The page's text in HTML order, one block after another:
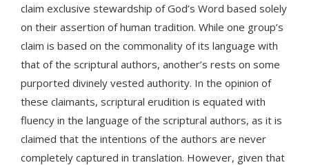
claim exclusive stewardship of God’s Word based solely
on their assertion of human tradition. While one group’s
claim is based on the commonality of its language with
that of the scriptural authors, another’s rests on some
purported divinely vested authority. In the opinion of
these claimants, scriptural erudition is equated with
fluency in the language of the scriptural authors, as it is
claimed that the intentions of the authors are never
completely captured in translation. However, given that